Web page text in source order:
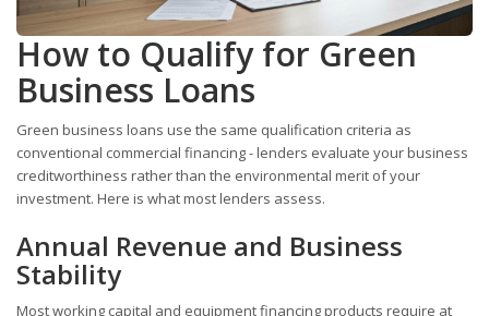
How to Qualify for Green
Business Loans
Green business loans use the same qualification criteria as
conventional commercial financing - lenders evaluate your business
creditworthiness rather than the environmental merit of your
investment. Here is what most lenders assess.
Annual Revenue and Business
Stability
Most working capital and equipment financing products require at